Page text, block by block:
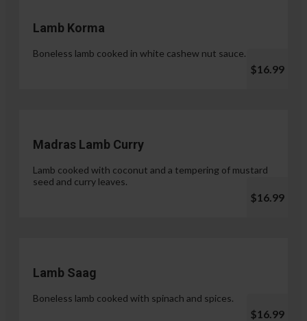
Lamb Korma
Boneless lamb cooked in white cashew nut sauce.
$16.99
Madras Lamb Curry
Lamb cooked with coconut and a tempering of mustard
seed and curry leaves.
$16.99
Lamb Saag
Boneless lamb cooked with spinach and spices.
$16.99